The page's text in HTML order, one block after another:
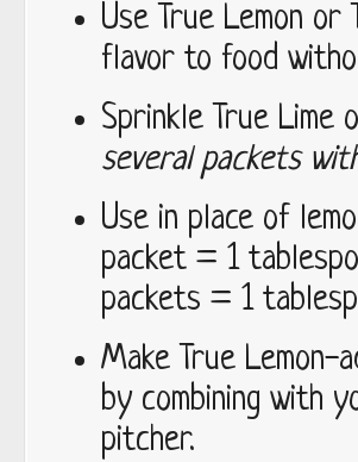
Use True Lemon
flavor to food
Sprinkle True Lime
several packets
Use in place of
packet = 1
packets = 1
Make True Lemon-
by combining with
pitcher.